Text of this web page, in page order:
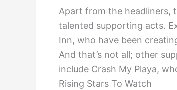
Apart from the headliners,
talented supporting acts.
Inn, who have been
And that’s not all; other
include Crash My Playa,
Rising Stars To Watch